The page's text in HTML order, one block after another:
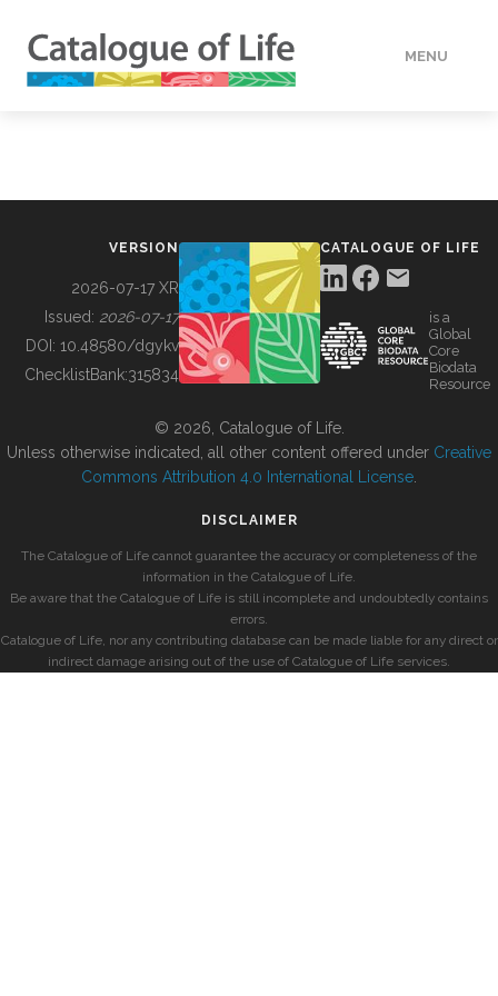
MENU
BUILDING COL
VERSION
2026-07-17 XR
Issued: 2026-07-17
DOI: 10.48580/dgykv
ChecklistBank:315834
CATALOGUE OF LIFE
is a
Global
Core
Biodata
Resource
© 2026, Catalogue of Life.
Unless otherwise indicated, all other content offered under Creative
Commons Attribution 4.0 International License
DISCLAIMER
The Catalogue of Life cannot guarantee the accuracy or completeness of the
information in the Catalogue of Life.
Be aware that the Catalogue of Life is still incomplete and undoubtedly contains
errors.
Catalogue of Life, nor any contributing database can be made liable for any direct or
indirect damage arising out of the use of Catalogue of Life services.